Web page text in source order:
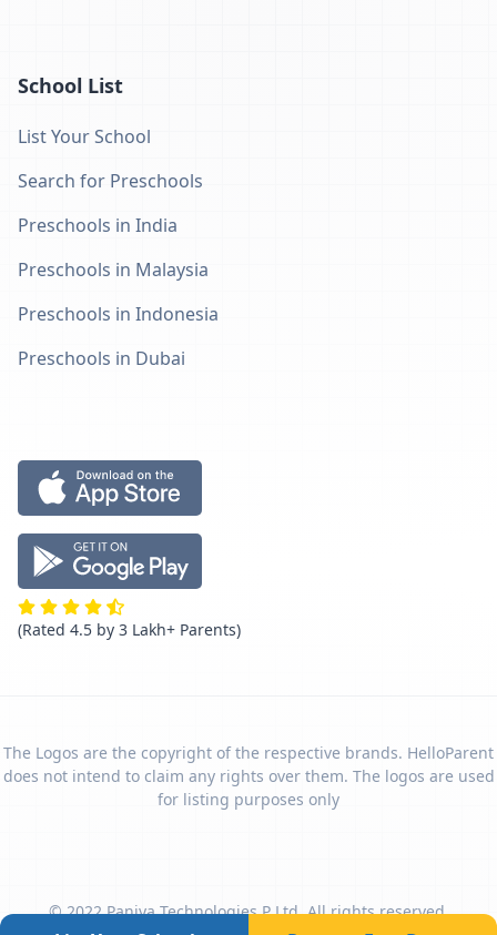
School List
List Your School
Search for Preschools
Preschools in India
Preschools in Malaysia
Preschools in Indonesia
Preschools in Dubai
(Rated 4.5 by 3 Lakh+ Parents)
The Logos are the copyright of the respective brands. HelloParent
does not intend to claim any rights over them. The logos are used
for listing purposes only
© 2022 Paniya Technologies P Ltd. All rights reserved.